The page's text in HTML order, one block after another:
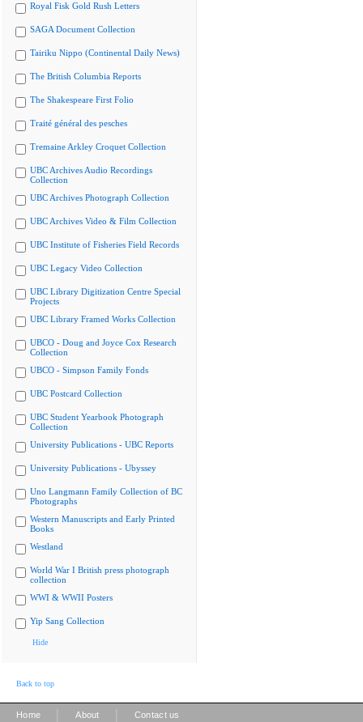
Royal Fisk Gold Rush Letters
SAGA Document Collection
Tairiku Nippo (Continental Daily News)
The British Columbia Reports
The Shakespeare First Folio
Traité général des pesches
Tremaine Arkley Croquet Collection
UBC Archives Audio Recordings
Collection
UBC Archives Photograph Collection
UBC Archives Video & Film Collection
UBC Institute of Fisheries Field Records
UBC Legacy Video Collection
UBC Library Digitization Centre Special
Projects
UBC Library Framed Works Collection
UBCO - Doug and Joyce Cox Research
Collection
UBCO - Simpson Family Fonds
UBC Postcard Collection
UBC Student Yearbook Photograph
Collection
University Publications - UBC Reports
University Publications - Ubyssey
Uno Langmann Family Collection of BC
Photographs
Western Manuscripts and Early Printed
Books
Westland
World War I British press photograph
collection
WWI & WWII Posters
Yip Sang Collection
Hide
Back to top
Home About Contact us